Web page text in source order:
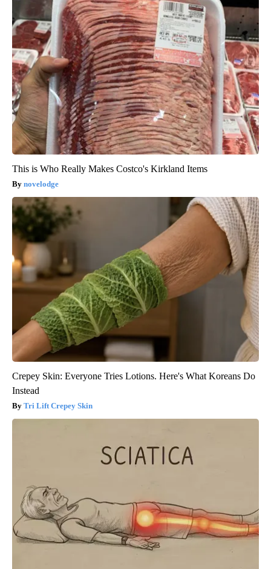
This is Who Really Makes Costco's Kirkland Items
novelodge
Crepey Skin: Everyone Tries Lotions. Here's What Koreans Do
Instead
Tri Lift Crepey Skin